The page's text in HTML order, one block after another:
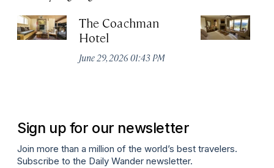
The Coachman
Hotel
June 29, 2026 01:43 PM
Sign up for our newsletter
Join more than a million of the world’s best travelers.
Subscribe to the Daily Wander newsletter.